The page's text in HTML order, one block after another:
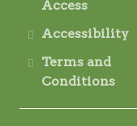
Access
Accessibility
Terms and
Conditions